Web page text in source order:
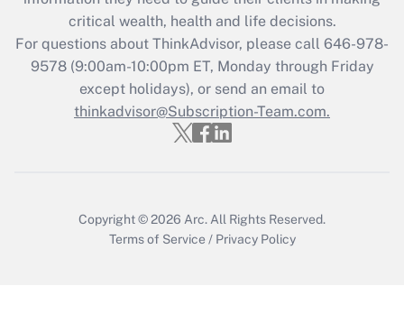
retention tax credit that was available
during 2020 and 2021?
Get Answer
Recently Updated Q&As
Who must file a return?
critical wealth, health and life decisions.
For questions about ThinkAdvisor, please call 646-978-
9578(9:00am-10:00pm ET, Monday through Friday
except holidays), or send an email to
thinkadvisor@Subscription-Team.com.
Copyright © 2026 Arc. All Rights Reserved.
Terms of Service / Privacy Policy